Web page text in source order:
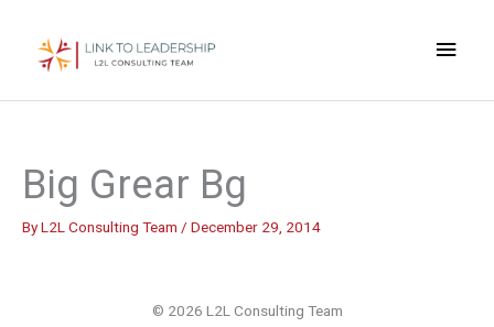
content
Main
Big Grear Bg
ByL2L Consulting Team / December 29, 2014
© 2026 L2L Consulting Team